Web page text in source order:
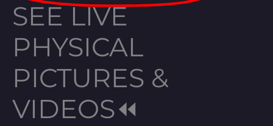
SEE LIVE
PHYSICAL
PICTURES &
VIDEOS⏪